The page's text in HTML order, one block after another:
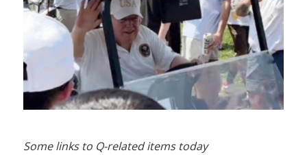
Some links to Q-related items today